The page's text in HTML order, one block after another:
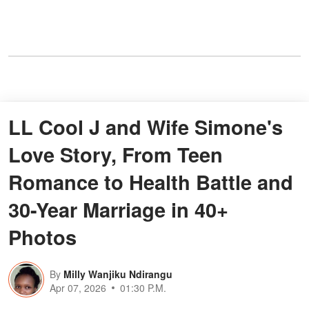
LL Cool J and Wife Simone's
Love Story, From Teen
Romance to Health Battle and
30-Year Marriage in 40+
Photos
By Milly Wanjiku Ndirangu
Apr 07, 2026
01:30 P.M.